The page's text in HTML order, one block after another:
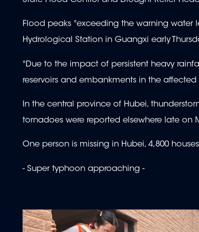
Flood peaks "exceeding the warning water
Hydrological Station in Guangxi early
"Due to the impact of persistent heavy
reservoirs and embankments in the
In the central province of Hubei,
tornadoes were reported elsewhere late on
One person is missing in Hubei, 4,800
- Super typhoon approaching -